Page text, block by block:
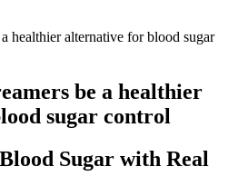
healthier alternative for blood sugar
be a healthier
sugar control
Sugar with Real